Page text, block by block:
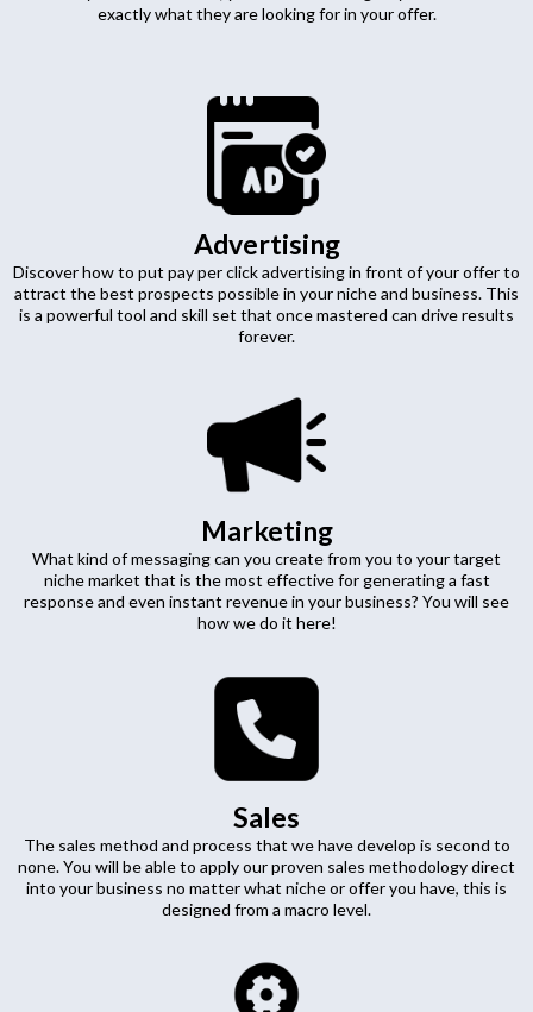
exactly what they are looking for in your offer.
Advertising
Discover how to put pay per click advertising in front of your offer to
attract the best prospects possible in your niche and business. This
is a powerful tool and skill set that once mastered can drive results
forever.
Marketing
What kind of messaging can you create from you to your target
niche market that is the most effective for generating a fast
response and even instant revenue in your business? You will see
how we do it here!
Sales
The sales method and process that we have develop is second to
none. You will be able to apply our proven sales methodology direct
into your business no matter what niche or offer you have, this is
designed from a macro level.